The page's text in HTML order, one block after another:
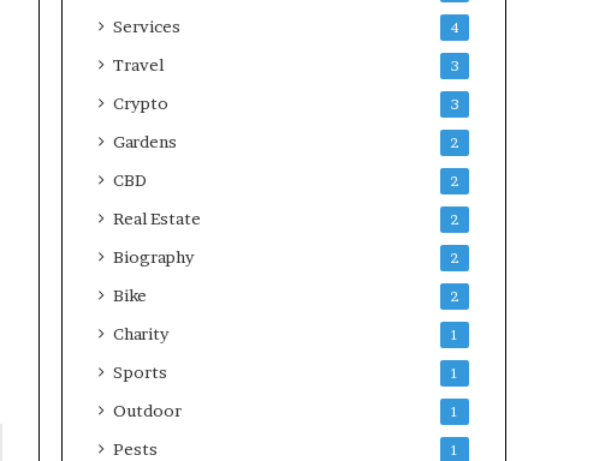
Services 4
Travel 3
Crypto 3
Gardens 2
CBD 2
Real Estate 2
Biography 2
Bike 2
Charity 1
Sports 1
Outdoor 1
Pests 1